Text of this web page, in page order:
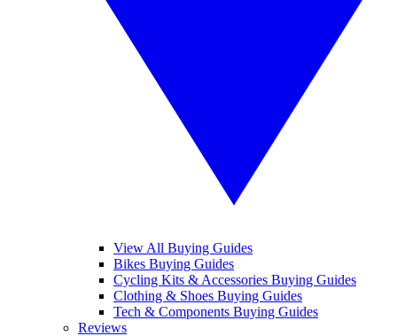
View All Buying Guides
Bikes Buying Guides
Cycling Kits & Accessories Buying Guides
Clothing & Shoes Buying Guides
Tech & Components Buying Guides
Reviews